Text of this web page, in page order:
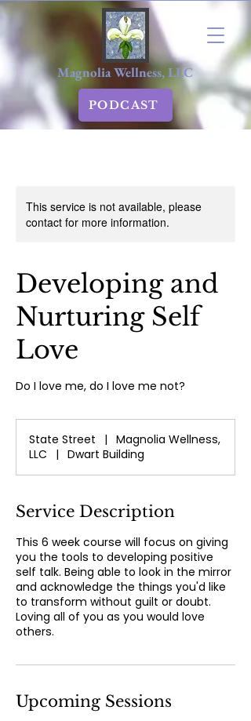
Magnolia Wellness, LLC
PODCAST
This service is not available, please
contact for more information.
Developing and
Nurturing Self
Love
Do I love me, do I love me not?
State Street |
Magnolia Wellness,
LLC
| Dwart Building
Service Description
This 6 week course will focus on giving
you the tools to developing positive
self talk. Being able to look in the mirror
and acknowledge the things you'd like
to transform without guilt or doubt.
Loving all of you as you would love
others.
Upcoming Sessions